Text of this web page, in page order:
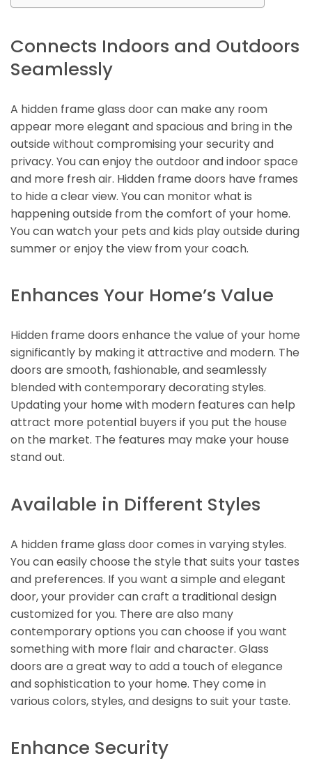
Connects Indoors and Outdoors
Seamlessly
A hidden frame glass door can make any room
appear more elegant and spacious and bring in the
outside without compromising your security and
privacy. You can enjoy the outdoor and indoor space
and more fresh air. Hidden frame doors have frames
to hide a clear view. You can monitor what is
happening outside from the comfort of your home.
You can watch your pets and kids play outside during
summer or enjoy the view from your coach.
Enhances Your Home’s Value
Hidden frame doors enhance the value of your home
significantly by making it attractive and modern. The
doors are smooth, fashionable, and seamlessly
blended with contemporary decorating styles.
Updating your home with modern features can help
attract more potential buyers if you put the house
on the market. The features may make your house
stand out.
Available in Different Styles
A hidden frame glass door comes in varying styles.
You can easily choose the style that suits your tastes
and preferences. If you want a simple and elegant
door, your provider can craft a traditional design
customized for you. There are also many
contemporary options you can choose if you want
something with more flair and character. Glass
doors are a great way to add a touch of elegance
and sophistication to your home. They come in
various colors, styles, and designs to suit your taste.
Enhance Security